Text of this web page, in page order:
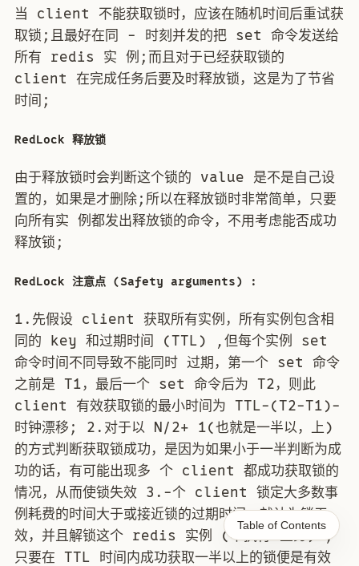
当 client 不能获取锁时，应该在随机时间后重试获
取锁;且最好在同 - 时刻并发的把 set 命令发送给
所有 redis 实 例;而且对于已经获取锁的
client 在完成任务后要及时释放锁，这是为了节省
时间;
RedLock 释放锁
由于释放锁时会判断这个锁的 value 是不是自己设
置的，如果是才删除;所以在释放锁时非常简单，只要
向所有实 例都发出释放锁的命令，不用考虑能否成功
释放锁;
RedLock 注意点 (Safety arguments) :
1.先假设 client 获取所有实例，所有实例包含相
同的 key 和过期时间 (TTL) ,但每个实例 set
命令时间不同导致不能同时 过期，第一个 set 命令
之前是 T1，最后一个 set 命令后为 T2，则此
client 有效获取锁的最小时间为 TTL-(T2-T1)-
时钟漂移; 2.对于以 N/2+ 1(也就是一半以，上)
的方式判断获取锁成功，是因为如果小于一半判断为成
功的话，有可能出现多 个 client 都成功获取锁的
情况，从而使锁失效 3.-个 client 锁定大多数事
例耗费的时间大于或接近锁的过期时间，就认为锁无
效，并且解锁这个 redis 实例 (不执行 业务) ;
只要在 TTL 时间内成功获取一半以上的锁便是有效
Table of Contents